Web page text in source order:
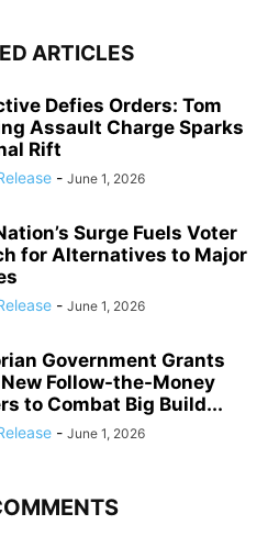
ARTICLES
Defies Orders: Tom
Assault Charge Sparks
Rift
- June 1, 2026
Surge Fuels Voter
for Alternatives to Major
- June 1, 2026
Government Grants
New Follow-the-Money
to Combat Big Build...
- June 1, 2026